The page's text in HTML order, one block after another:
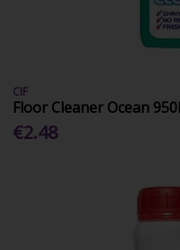
CIF
Floor Cleaner Ocean
€2.48